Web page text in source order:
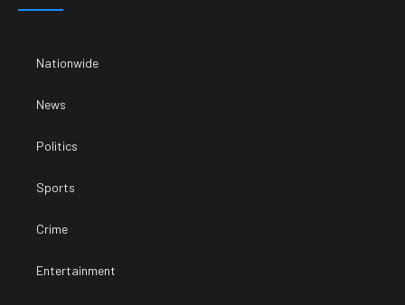
Nationwide
News
Politics
Sports
Crime
Entertainment